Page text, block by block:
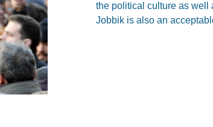
the political culture as well
Jobbik is also an